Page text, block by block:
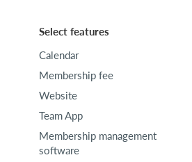
Select features
Calendar
Membership fee
Website
Team App
Membership management
software